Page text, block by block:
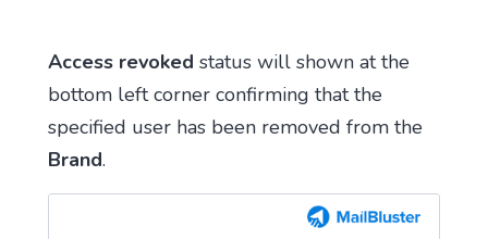
Access revoked status will shown at the
bottom left corner confirming that the
specified user has been removed from the
Brand.